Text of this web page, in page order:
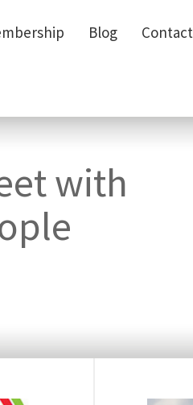
Blog Contact
with
Blog Contact